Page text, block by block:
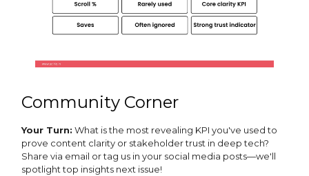
Community Corner
Your Turn: What is the most revealing KPI you've used to
prove content clarity or stakeholder trust in deep tech?
Share via email or tag us in your social media posts—we'll
spotlight top insights next issue!